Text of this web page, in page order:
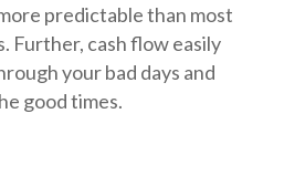
predictable than most
Further, cash flow easily
your bad days and
good times.